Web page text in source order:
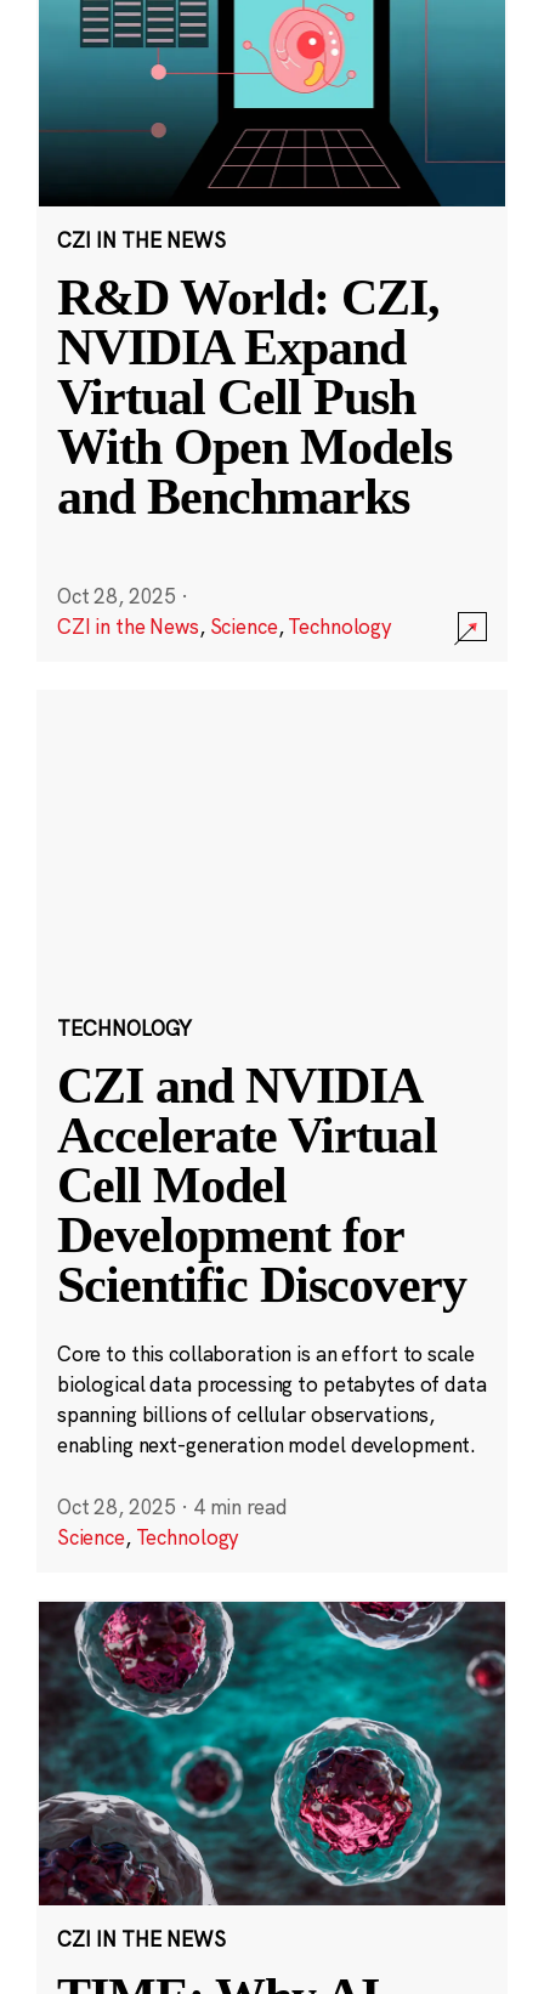
CZI IN THE NEWS
R&D World: CZI,
NVIDIA Expand
Virtual Cell Push
With Open Models
and Benchmarks
Oct 28, 2025 ·
CZI in the News, Science,Technology
TECHNOLOGY
CZI and NVIDIA
Accelerate Virtual
Cell Model
Development for
Scientific Discovery
Core to this collaboration is an effort to scale
biological data processing to petabytes of data
spanning billions of cellular observations,
enabling next-generation model development.
Oct 28, 2025 · 4 min read
Science, Technology
CZI IN THE NEWS